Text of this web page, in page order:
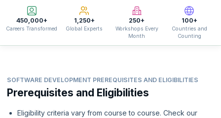
450,000+
Careers Transformed
1,250+
Global Experts
250+
Workshops Every
Month
100+
Countries and
Counting
SOFTWARE DEVELOPMENT PREREQUISITES AND ELIGIBILITIES
Prerequisites and Eligibilities
Eligibility criteria vary from course to course. Check our